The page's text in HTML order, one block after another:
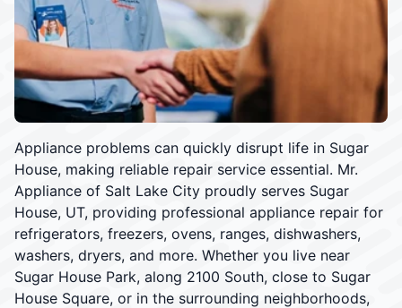
Appliance problems can quickly disrupt life in Sugar
House, making reliable repair service essential. Mr.
Appliance of Salt Lake City proudly serves Sugar
House, UT, providing professional appliance repair for
refrigerators, freezers, ovens, ranges, dishwashers,
washers, dryers, and more. Whether you live near
Sugar House Park, along 2100 South, close to Sugar
House Square, or in the surrounding neighborhoods,